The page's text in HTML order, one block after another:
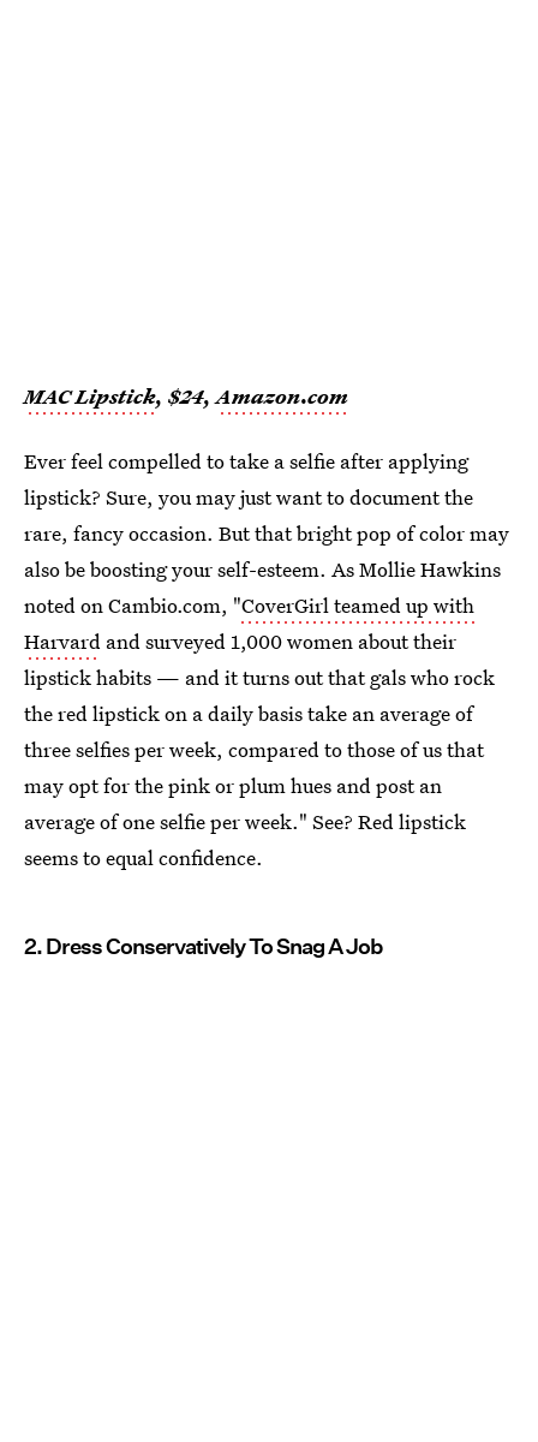
MAC Lipstick, $24,Amazon.com
Ever feel compelled to take a selfie after applying
lipstick? Sure, you may just want to document the
rare, fancy occasion. But that bright pop of color may
also be boosting your self-esteem. As Mollie Hawkins
noted on Cambio.com, "CoverGirl teamed up with
Harvard and surveyed 1,000 women about their
lipstick habits — and it turns out that gals who rock
the red lipstick on a daily basis take an average of
three selfies per week, compared to those of us that
may opt for the pink or plum hues and post an
average of one selfie per week." See? Red lipstick
seems to equal confidence.
2. Dress Conservatively To Snag A Job